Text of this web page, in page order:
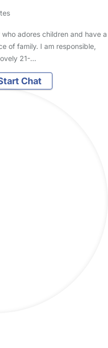
adores children and have a
of family. I am responsible,
21-…
Chat